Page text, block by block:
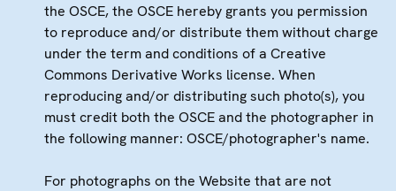
the OSCE, the OSCE hereby grants you permission
to reproduce and/or distribute them without charge
under the term and conditions of a Creative
Commons Derivative Works license. When
reproducing and/or distributing such photo(s), you
must credit both the OSCE and the photographer in
the following manner: OSCE/photographer's name.
For photographs on the Website that are not